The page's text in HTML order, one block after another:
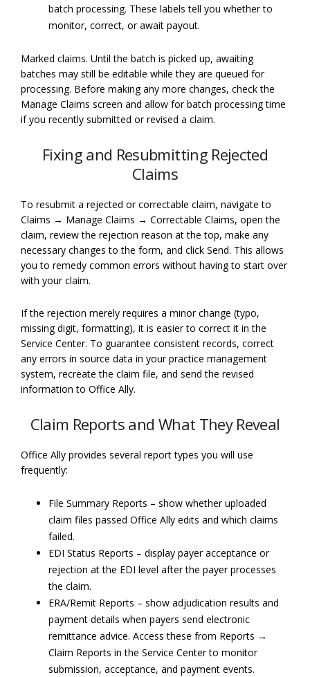
batch processing. These labels tell you whether to
monitor, correct, or await payout.
Marked claims. Until the batch is picked up, awaiting
batches may still be editable while they are queued for
processing. Before making any more changes, check the
Manage Claims screen and allow for batch processing time
if you recently submitted or revised a claim.
Fixing and Resubmitting Rejected
Claims
To resubmit a rejected or correctable claim, navigate to
Claims → Manage Claims → Correctable Claims, open the
claim, review the rejection reason at the top, make any
necessary changes to the form, and click Send. This allows
you to remedy common errors without having to start over
with your claim.
If the rejection merely requires a minor change (typo,
missing digit, formatting), it is easier to correct it in the
Service Center. To guarantee consistent records, correct
any errors in source data in your practice management
system, recreate the claim file, and send the revised
information to Office Ally.
Claim Reports and What They Reveal
Office Ally provides several report types you will use
frequently:
File Summary Reports – show whether uploaded
claim files passed Office Ally edits and which claims
failed.
EDI Status Reports – display payer acceptance or
rejection at the EDI level after the payer processes
the claim.
ERA/Remit Reports – show adjudication results and
payment details when payers send electronic
remittance advice. Access these from Reports →
Claim Reports in the Service Center to monitor
submission, acceptance, and payment events.